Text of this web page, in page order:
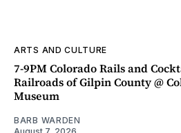
ARTS AND CULTURE
7-9PM Colorado Rails and
Railroads of Gilpin County @
Museum
BARB WARDEN